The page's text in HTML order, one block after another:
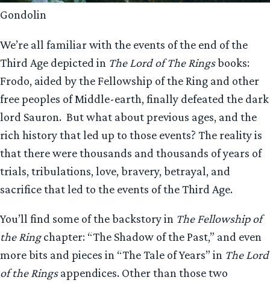
Gondolin
We’re all familiar with the events of the end of the
Third Age depicted in The Lord of The Ringsbooks:
Frodo, aided by the Fellowship of the Ring and other
free peoples of Middle-earth, finally defeated the dark
lord Sauron. But what about previous ages, and the
rich history that led up to those events? The reality is
that there were thousands and thousands of years of
trials, tribulations, love, bravery, betrayal, and
sacrifice that led to the events of the Third Age.
You’ll find some of the backstory in The Fellowship of
the Ringchapter: “The Shadow of the Past,” and even
more bits and pieces in “The Tale of Years” in The Lord
of the Ringsappendices. Other than those two